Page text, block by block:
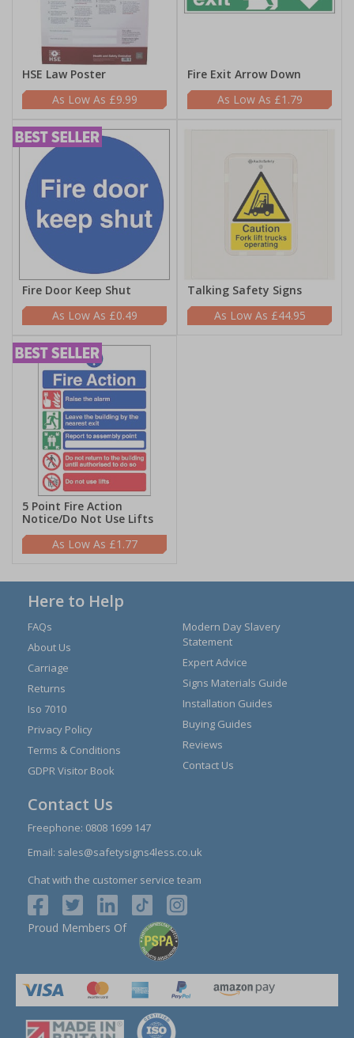
HSE Law Poster
£9.99
Fire Exit Arrow Down
£1.79
Fire Door Keep Shut
£0.49
Talking Safety Signs
£44.95
5 Point Fire Action
Notice/Do Not Use Lifts
£1.77
Here to Help
FAQs
About Us
Carriage
Returns
Iso 7010
Privacy Policy
Terms & Conditions
GDPR Visitor Book
Modern Day Slavery
Statement
Expert Advice
Signs Materials Guide
Installation Guides
Buying Guides
Reviews
Contact Us
Contact Us
Freephone: 0808 1699 147
Email: sales@safetysigns4less.co.uk
Chat with the customer service team
Proud Members Of